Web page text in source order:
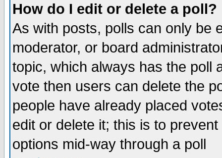
How do I edit or delete a poll?
As with posts, polls can only be
moderator, or board
topic, which always has the poll
vote then users can delete the
people have already placed
edit or delete it; this is to
options mid-way through a poll